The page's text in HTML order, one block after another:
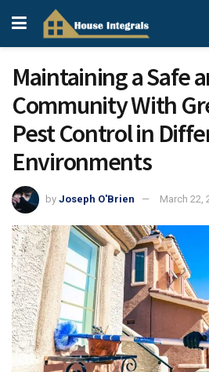
Maintaining a Safe
Community With
Pest Control in
Environments
by Joseph O'Brien March 22,